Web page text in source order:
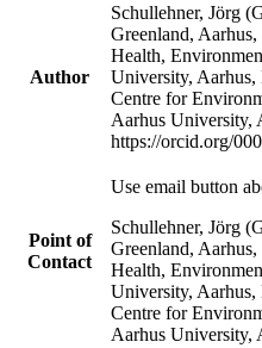
Author
Schullehner, Jörg
Greenland,
Health,
University,
Centre for
Aarhus University,
https://orcid.org/
Point of
Contact
Use email button
Schullehner, Jörg
Greenland,
Health,
University,
Centre for
Aarhus University,